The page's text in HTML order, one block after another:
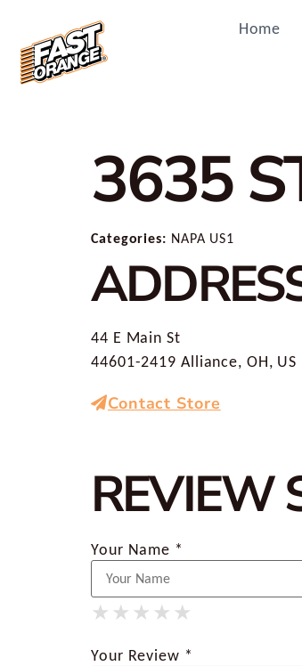
Home
3635
Categories: NAPA US1
44 E Main St
44601-2419 Alliance, OH, US
Contact Store
REVIEW
Your Name *
★
★ ★
★ ★ ★
★ ★ ★ ★
★ ★ ★ ★ ★
Your Review *